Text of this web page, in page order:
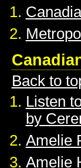
Back to
Listen
by
Amelie
Amelie